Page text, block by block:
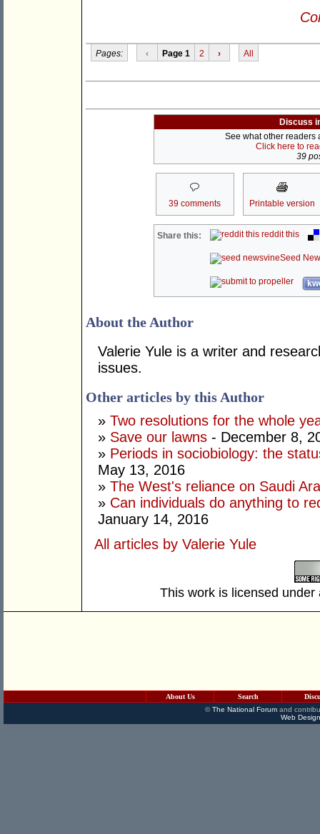
Pages: ‹ Page 1 2 › All
Discuss
See what other readers
Click here to
39
39 comments Printable version
Share this: reddit this
Seed
About the Author
Valerie Yule is a writer and
issues.
Other articles by this Author
» Two resolutions for the whole
» Save our lawns - December 8,
» Periods in sociobiology: the
May 13, 2016
» The West's reliance on Saudi
» Can individuals do anything to
January 14, 2016
All articles by Valerie Yule
This work is licensed
About Us Search
©The National Forumand
Web